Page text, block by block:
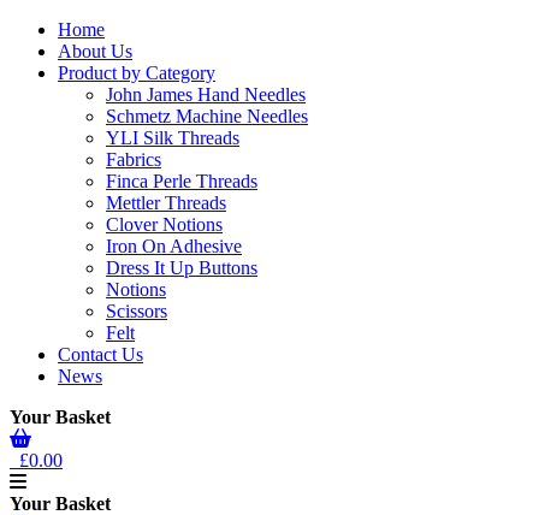
Home
About Us
Product by Category
John James Hand Needles
Schmetz Machine Needles
YLI Silk Threads
Fabrics
Finca Perle Threads
Mettler Threads
Clover Notions
Iron On Adhesive
Dress It Up Buttons
Notions
Scissors
Felt
Contact Us
News
Your Basket
£0.00
Your Basket